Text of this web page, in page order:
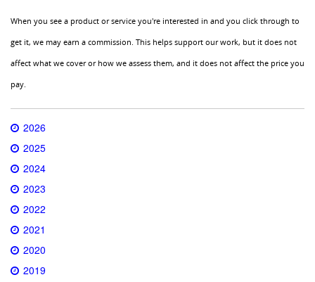
When you see a product or service you're interested in and you click through to
get it, we may earn a commission. This helps support our work, but it does not
affect what we cover or how we assess them, and it does not affect the price you
pay.
2026
2025
2024
2023
2022
2021
2020
2019